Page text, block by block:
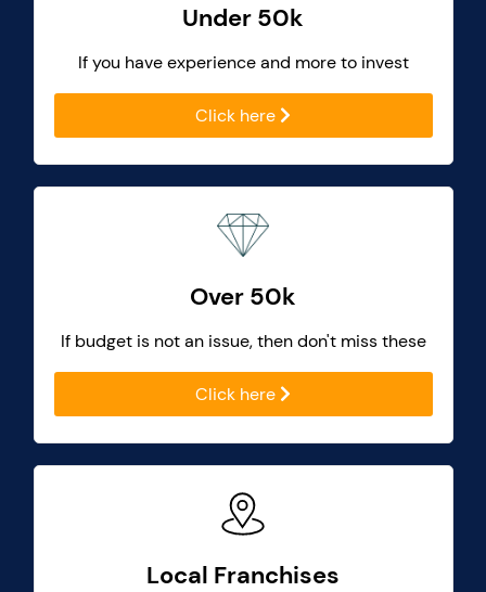
Under 50k
If you have experience and more to invest
Click here
Over 50k
If budget is not an issue, then don't miss these
Click here
Local Franchises